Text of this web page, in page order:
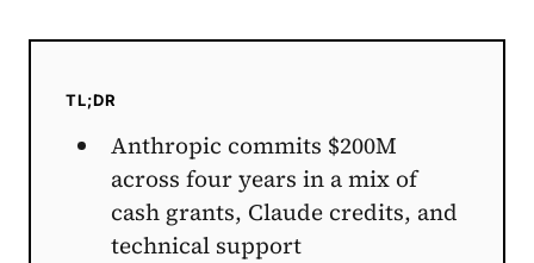
TL;DR
Anthropic commits $200M
across four years in a mix of
cash grants, Claude credits, and
technical support